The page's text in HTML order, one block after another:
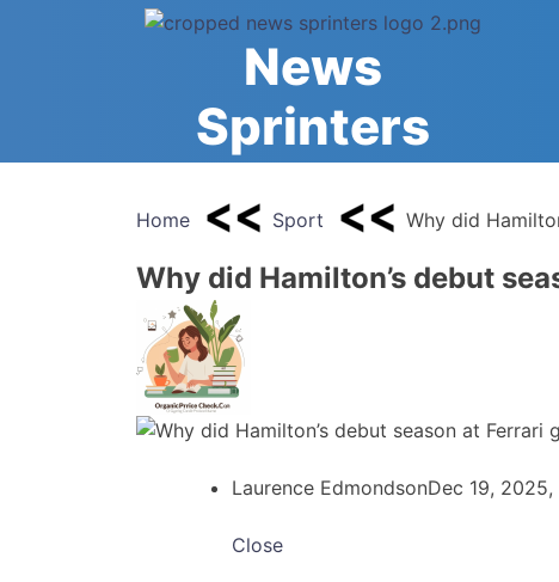
News
Sprinters
Home Sport Why did
Why did Hamilton’s debut
Laurence EdmondsonDec 19,
Close